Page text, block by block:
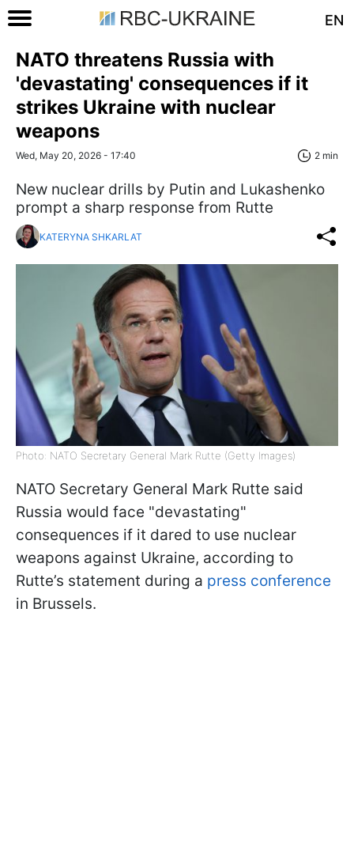
EN
NATO threatens Russia with
'devastating' consequences if it
strikes Ukraine with nuclear
weapons
Wed, May 20, 2026 - 17:40 2 min
New nuclear drills by Putin and Lukashenko
prompt a sharp response from Rutte
KATERYNA SHKARLAT
Photo: NATO Secretary General Mark Rutte (Getty Images)
NATO Secretary General Mark Rutte said
Russia would face "devastating"
consequences if it dared to use nuclear
weapons against Ukraine, according to
Rutte’s statement during a press conference
in Brussels.